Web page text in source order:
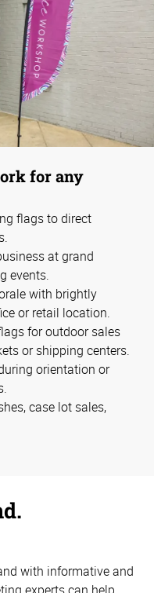
for any
flags to direct
at grand
events.
with brightly
or retail location.
for outdoor sales
or shipping centers.
orientation or
case lot sales,
with informative and